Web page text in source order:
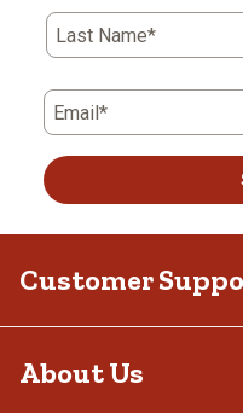
Last Name*
Email*
Customer
About Us